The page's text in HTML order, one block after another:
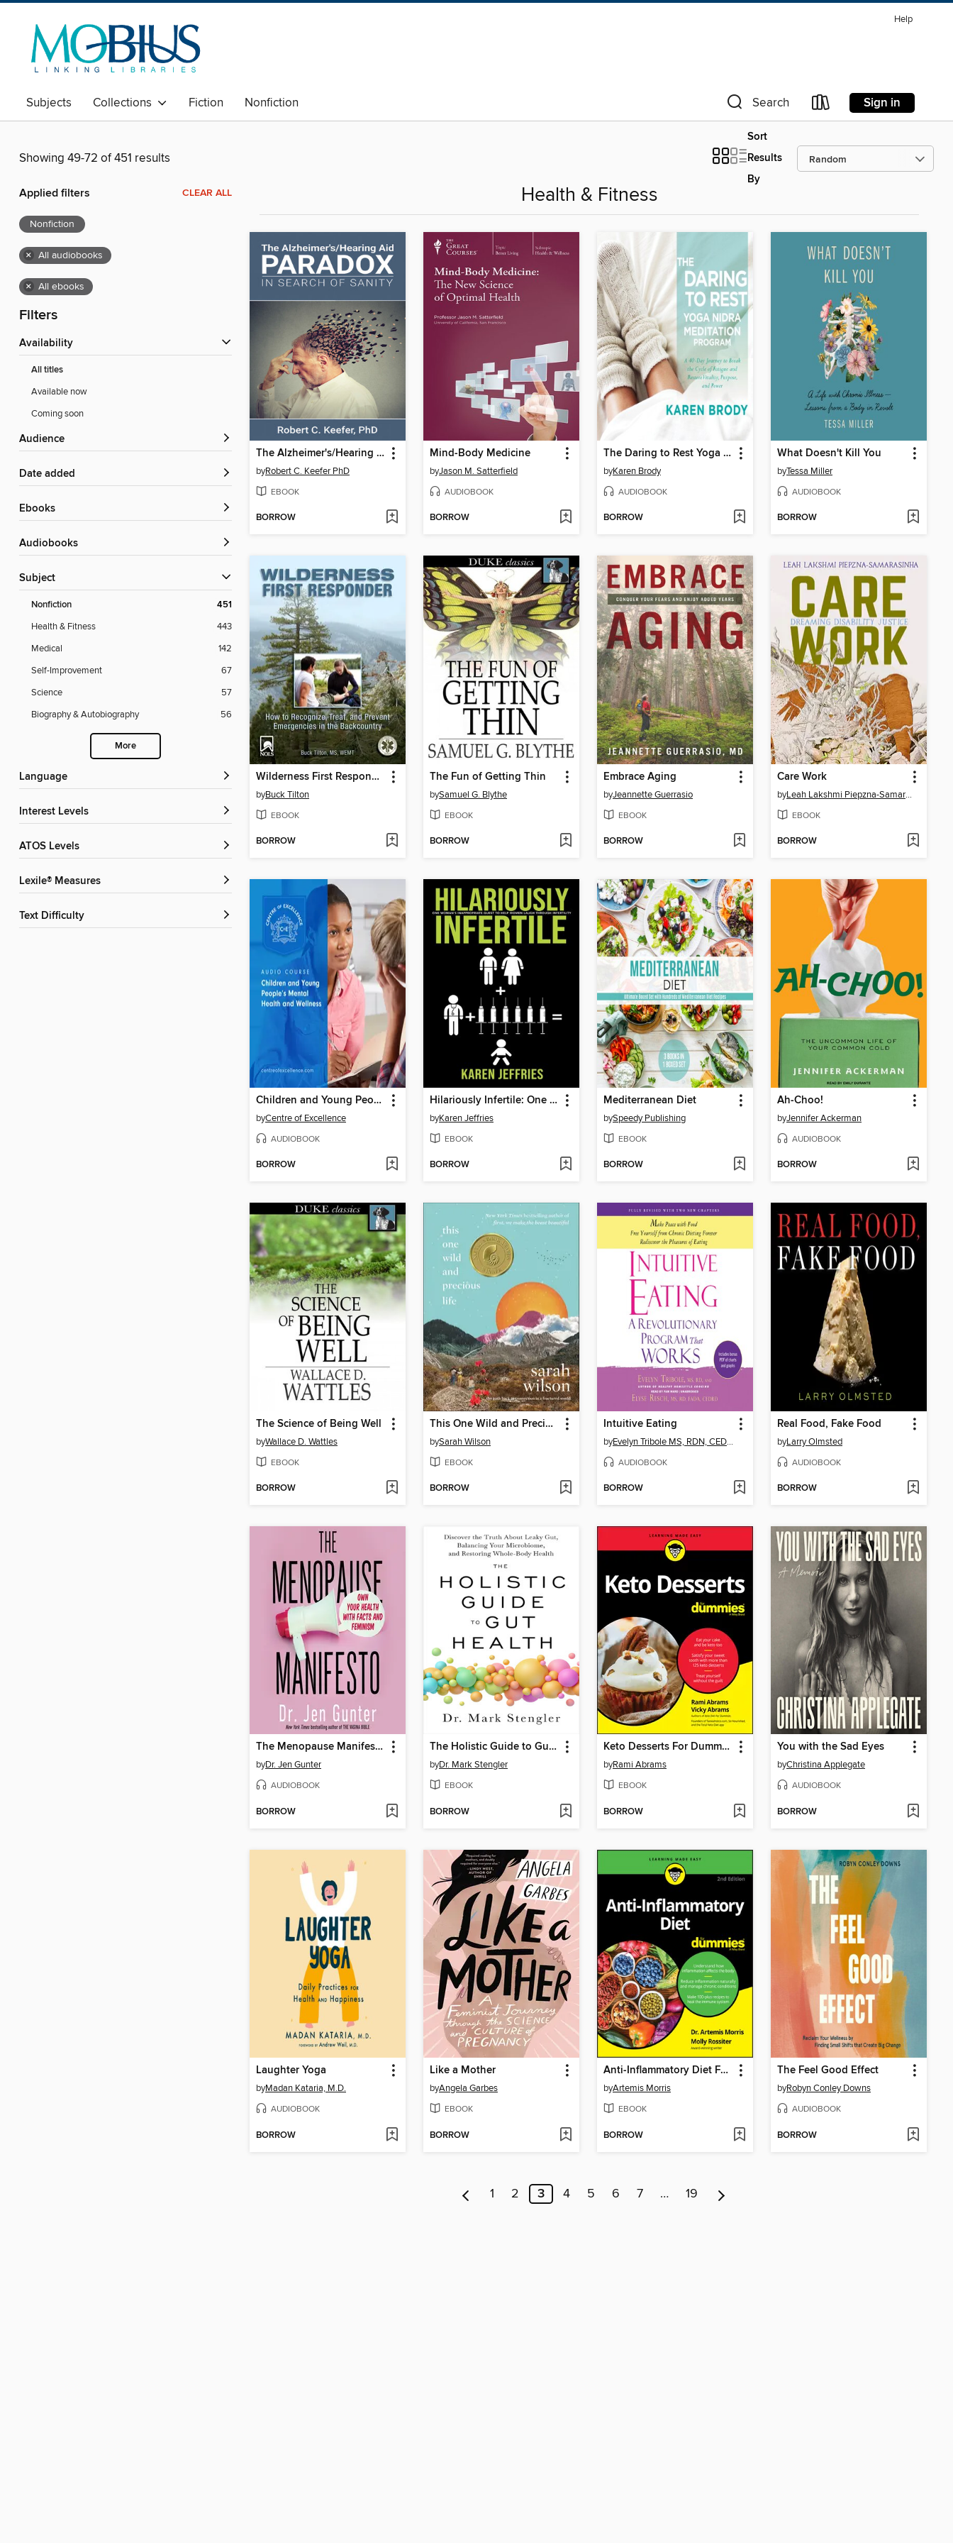
Help
Subjects Collections Fiction Nonfiction Search Sign in
Showing 49-72 of 451 results
Sort
Results
By
Applied filters CLEAR ALL
Nonfiction
× All audiobooks
× All ebooks
Filters
Availability
All titles
Available now
Coming soon
Audience
Date added
ebooks
Audiobooks
Subject
Nonfiction 451
Health & Fitness
443
Medical
142
Self-Improvement
67
Science
57
Biography & Autobiography
56
More
Language
Interest Levels
ATOS Levels
Lexile® Measures
Text Difficulty
Health & Fitness
The Alzheimer's/Hearing Aid Paradox
byRobert C. Keefer PhD
EBOOK
BORROW
Mind-Body Medicine
byJason M. Satterfield
AUDIOBOOK
BORROW
The Daring to Rest Yoga Nidra Meditation Program
byKaren Brody
AUDIOBOOK
BORROW
What Doesn't Kill You
byTessa Miller
AUDIOBOOK
BORROW
Wilderness First Responder
byBuck Tilton
EBOOK
BORROW
The Fun of Getting Thin
bySamuel G. Blythe
EBOOK
BORROW
Embrace Aging
byJeannette Guerrasio
EBOOK
BORROW
Care Work
by Leah Lakshmi Piepzna-Samarasinha
EBOOK
BORROW
Children and Young People's Mental Health and Wellness
byCentre of Excellence
AUDIOBOOK
BORROW
Hilariously Infertile: One Woman's Inappropriate Quest to Help Women Laugh Through Infertility.
byKaren Jeffries
EBOOK
BORROW
Mediterranean Diet
bySpeedy Publishing
EBOOK
BORROW
Ah-Choo!
byJennifer Ackerman
AUDIOBOOK
BORROW
The Science of Being Well
byWallace D. Wattles
EBOOK
BORROW
This One Wild and Precious Life
bySarah Wilson
EBOOK
BORROW
Intuitive Eating
by Evelyn Tribole MS, RDN, CEDRD-S
AUDIOBOOK
BORROW
Real Food, Fake Food
byLarry Olmsted
AUDIOBOOK
BORROW
The Menopause Manifesto
byDr. Jen Gunter
AUDIOBOOK
BORROW
The Holistic Guide to Gut Health
byDr. Mark Stengler
EBOOK
BORROW
Keto Desserts For Dummies
byRami Abrams
EBOOK
BORROW
You with the Sad Eyes
byChristina Applegate
AUDIOBOOK
BORROW
Laughter Yoga
byMadan Kataria, M.D.
AUDIOBOOK
BORROW
Like a Mother
byAngela Garbes
EBOOK
BORROW
Anti-Inflammatory Diet For Dummies
byArtemis Morris
EBOOK
BORROW
The Feel Good Effect
byRobyn Conley Downs
AUDIOBOOK
BORROW
1 2 3 4 5 6 7 … 19